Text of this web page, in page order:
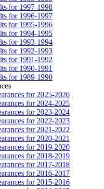
for 1997-1998
for 1996-1997
for 1995-1996
for 1994-1995
for 1993-1994
for 1992-1993
for 1991-1992
for 1990-1991
for 1989-1990
for 2025-2026
for 2024-2025
for 2023-2024
for 2022-2023
for 2021-2022
for 2020-2021
for 2019-2020
for 2018-2019
for 2017-2018
for 2016-2017
for 2015-2016